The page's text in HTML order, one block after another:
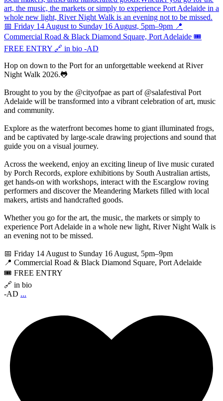
Hop on down to the Port for an unforgettable weekend at River
Night Walk 2026.🐸
Brought to you by the @cityofpae as part of @salafestival Port
Adelaide will be transformed into a vibrant celebration of art, music
and community.
Explore as the waterfront becomes home to giant illuminated frogs,
and be captivated by large-scale drawing projections and sound that
guide you on a visual journey.
Across the weekend, enjoy an exciting lineup of live music curated
by Porch Records, explore exhibitions by South Australian artists,
get hands-on with workshops, interact with the Escarglow roving
performers and discover the Meandering Markets filled with local
makers, artists and handcrafted goods.
Whether you go for the art, the music, the markets or simply to
experience Port Adelaide in a whole new light, River Night Walk is
an evening not to be missed.
📅 Friday 14 August to Sunday 16 August, 5pm–9pm
📍 Commercial Road & Black Diamond Square, Port Adelaide
🎟️ FREE ENTRY
🔗 in bio
-AD ...